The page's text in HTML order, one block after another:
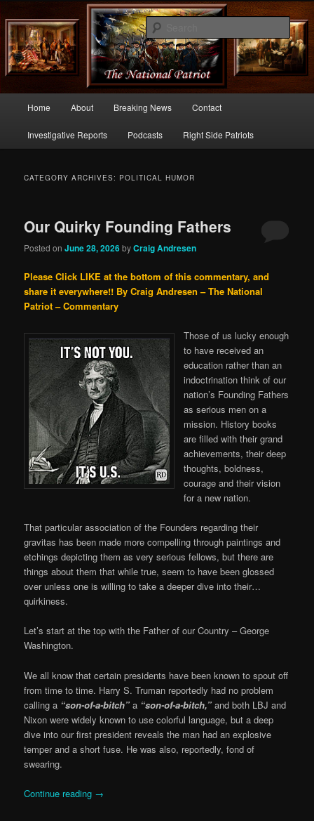
thenationalpatriot.com
Commentary From the Right Side of Politics
Skip
to
Skip
to
Home About Breaking News Contact
Investigative Reports Podcasts Right Side Patriots
CATEGORY ARCHIVES: POLITICAL HUMOR
Our Quirky Founding Fathers
Posted onJune 28, 2026byCraig Andresen
Please Click LIKE at the bottom of this commentary, and
share it everywhere!! By Craig Andresen – The National
Patriot – Commentary
Those of us lucky enough
to have received an
education rather than an
indoctrination think of our
nation’s Founding Fathers
as serious men on a
mission. History books
are filled with their grand
achievements, their deep
thoughts, boldness,
courage and their vision
for a new nation.
That particular association of the Founders regarding their
gravitas has been made more compelling through paintings and
etchings depicting them as very serious fellows, but there are
things about them that while true, seem to have been glossed
over unless one is willing to take a deeper dive into their…
quirkiness.
Let’s start at the top with the Father of our Country – George
Washington.
We all know that certain presidents have been known to spout off
from time to time. Harry S. Truman reportedly had no problem
calling a “son-of-a-bitch” a “son-of-a-bitch,” and both LBJ and
Nixon were widely known to use colorful language, but a deep
dive into our first president reveals the man had an explosive
temper and a short fuse. He was also, reportedly, fond of
swearing.
Continue reading →